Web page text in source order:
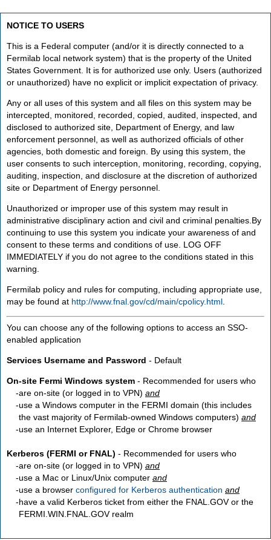
NOTICE TO USERS
This is a Federal computer (and/or it is directly connected to a
Fermilab local network system) that is the property of the United
States Government. It is for authorized use only. Users (authorized
or unauthorized) have no explicit or implicit expectation of privacy.
Any or all uses of this system and all files on this system may be
intercepted, monitored, recorded, copied, audited, inspected, and
disclosed to authorized site, Department of Energy, and law
enforcement personnel, as well as authorized officials of other
agencies, both domestic and foreign. By using this system, the
user consents to such interception, monitoring, recording, copying,
auditing, inspection, and disclosure at the discretion of authorized
site or Department of Energy personnel.
Unauthorized or improper use of this system may result in
administrative disciplinary action and civil and criminal penalties.By
continuing to use this system you indicate your awareness of and
consent to these terms and conditions of use. LOG OFF
IMMEDIATELY if you do not agree to the conditions stated in this
warning.
Fermilab policy and rules for computing, including appropriate use,
may be found at http://www.fnal.gov/cd/main/cpolicy.html
You can choose any of the following options to access an SSO-
enabled application
Services Username and Password - Default
On-site Fermi Windows system - Recommended for users who
are on-site (or logged in to VPN) and
use a Windows computer in the FERMI domain (this includes
the vast majority of Fermilab-owned Windows computers) and
use an Internet Explorer, Edge or Chrome browser
Kerberos (FERMI or FNAL) - Recommended for users who
are on-site (or logged in to VPN) and
use a Mac or Linux/Unix computer and
use a browser configured for Kerberos authentication and
have a valid Kerberos ticket from either the FNAL.GOV or the
FERMI.WIN.FNAL.GOV realm